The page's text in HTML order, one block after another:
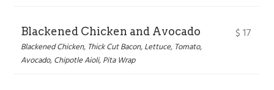
Blackened Chicken and Avocado
Blackened Chicken, Thick Cut Bacon, Lettuce, Tomato,
Avocado, Chipotle Aioli, Pita Wrap
$17